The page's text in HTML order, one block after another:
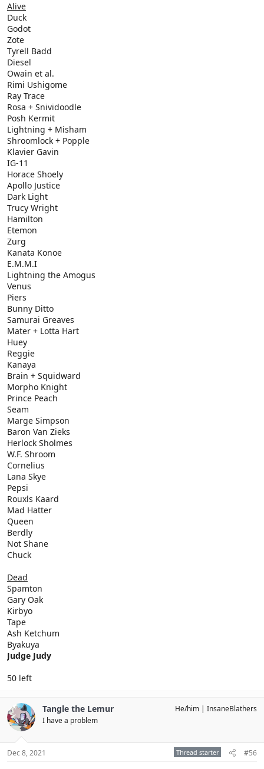
Alive
Duck
Godot
Zote
Tyrell Badd
Diesel
Owain et al.
Rimi Ushigome
Ray Trace
Rosa + Snividoodle
Posh Kermit
Lightning + Misham
Shroomlock + Popple
Klavier Gavin
IG-11
Horace Shoely
Apollo Justice
Dark Light
Trucy Wright
Hamilton
Etemon
Zurg
Kanata Konoe
E.M.M.I
Lightning the Amogus
Venus
Piers
Bunny Ditto
Samurai Greaves
Mater + Lotta Hart
Huey
Reggie
Kanaya
Brain + Squidward
Morpho Knight
Prince Peach
Seam
Marge Simpson
Baron Van Zieks
Herlock Sholmes
W.F. Shroom
Cornelius
Lana Skye
Pepsi
Rouxls Kaard
Mad Hatter
Queen
Berdly
Not Shane
Chuck
Dead
Spamton
Gary Oak
Kirbyo
Tape
Ash Ketchum
Byakuya
Judge Judy
50 left
Tangle the Lemur
I have a problem
He/him InsaneBlathers
Dec 8, 2021 Thread starter #56